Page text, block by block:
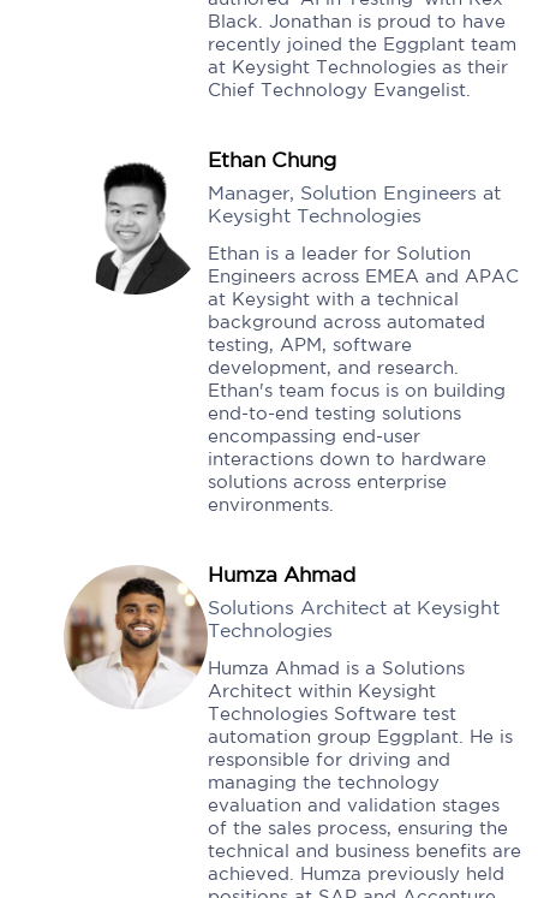
Black. Jonathan is proud to have
recently joined the Eggplant team
at Keysight Technologies as their
Chief Technology Evangelist.
Ethan Chung
Manager, Solution Engineers at
Keysight Technologies
Ethan is a leader for Solution
Engineers across EMEA and APAC
at Keysight with a technical
background across automated
testing, APM, software
development, and research.
Ethan's team focus is on building
end-to-end testing solutions
encompassing end-user
interactions down to hardware
solutions across enterprise
environments.
Humza Ahmad
Solutions Architect at Keysight
Technologies
Humza Ahmad is a Solutions
Architect within Keysight
Technologies Software test
automation group Eggplant. He is
responsible for driving and
managing the technology
evaluation and validation stages
of the sales process, ensuring the
technical and business benefits are
achieved. Humza previously held